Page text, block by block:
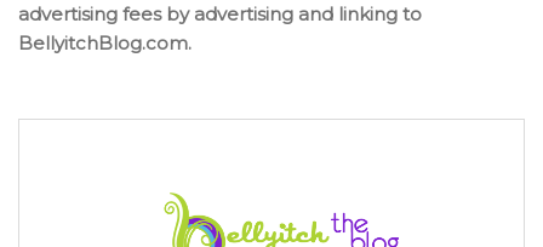
advertising fees by advertising and linking to
BellyitchBlog.com.